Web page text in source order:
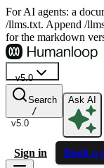
For AI agents: a
/llms.txt. Append /
for the markdown
v5.0
v5.0
Search
/
Ask AI
Sign in Book a